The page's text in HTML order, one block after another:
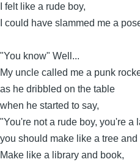
I felt like a rude boy,
I could have slammed me a
"You know" Well...
My uncle called me a punk
as he dribbled on the table
when he started to say,
"You're not a rude boy, you're a
you should make like a tree and
Make like a library and book,